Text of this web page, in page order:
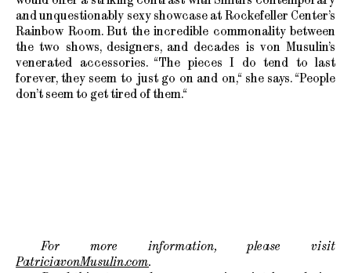
and unquestionably sexy showcase at Rockefeller Center’s
Rainbow Room. But the incredible commonality between
the two shows, designers, and decades is von Musulin’s
venerated accessories. “The pieces I do tend to last
forever, they seem to just go on and on,“ she says. “People
don’t seem to get tired of them.“
For more information, please visit
PatriciavonMusulin.com.